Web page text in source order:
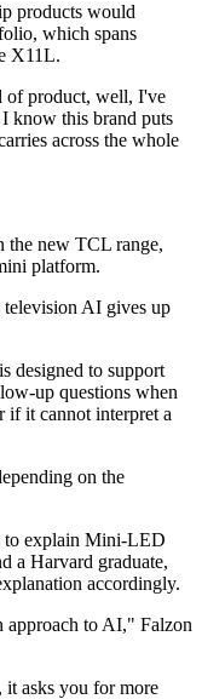
products would
which spans
X11L.
of product, well, I've
know this brand puts
across the whole
the new TCL range,
platform.
AI gives up
designed to support
up questions when
if it cannot interpret a
on the
to explain Mini-LED
a Harvard graduate,
accordingly.
approach to AI," Falzon
it asks you for more